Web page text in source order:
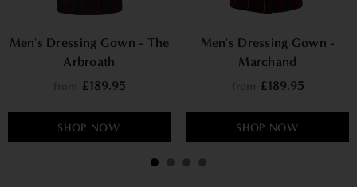
Men's Dressing Gown - The
Arbroath
£189.95
SHOP NOW
Men's Dressing Gown -
Marchand
£189.95
SHOP NOW